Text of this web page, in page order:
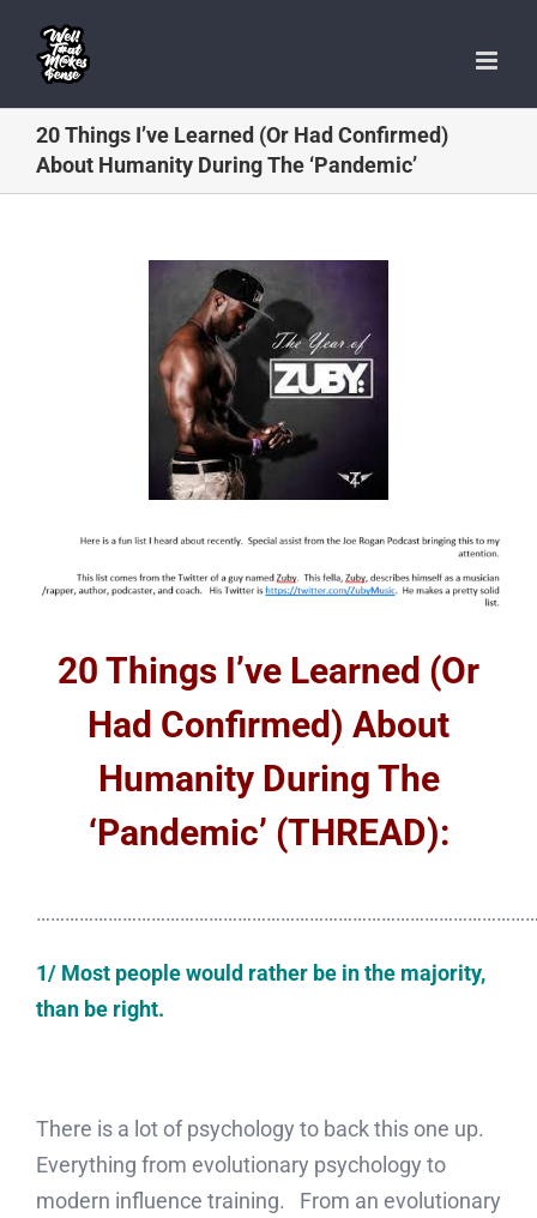
content
20 Things I’ve Learned (Or Had Confirmed)
About Humanity During The ‘Pandemic’
20 Things I’ve Learned (Or
Had Confirmed) About
Humanity During The
‘Pandemic’ (THREAD):
1/ Most people would rather be in the majority,
than be right.
There is a lot of psychology to back this one up.
Everything from evolutionary psychology to
modern influence training. From an evolutionary